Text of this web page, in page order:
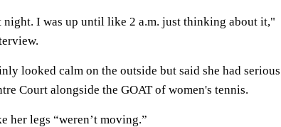
night. I was up until like 2 a.m. just thinking about it,"
looked calm on the outside but said she had serious
Court alongside the GOAT of women's tennis.
her legs “weren’t moving.”